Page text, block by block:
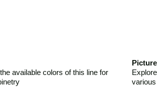
available colors of this line for